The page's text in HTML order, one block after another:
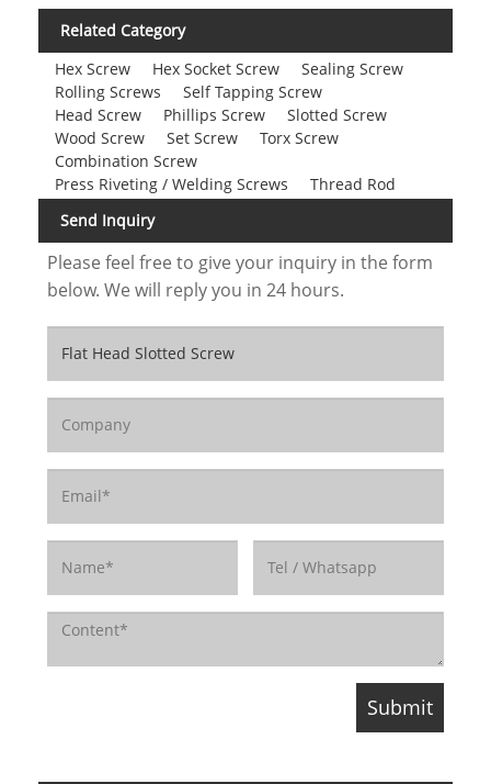
Related Category
Hex Screw
Hex Socket Screw
Sealing Screw
Rolling Screws
Self Tapping Screw
Head Screw
Phillips Screw
Slotted Screw
Wood Screw
Set Screw
Torx Screw
Combination Screw
Press Riveting / Welding Screws
Thread Rod
Send Inquiry
Please feel free to give your inquiry in the form
below. We will reply you in 24 hours.